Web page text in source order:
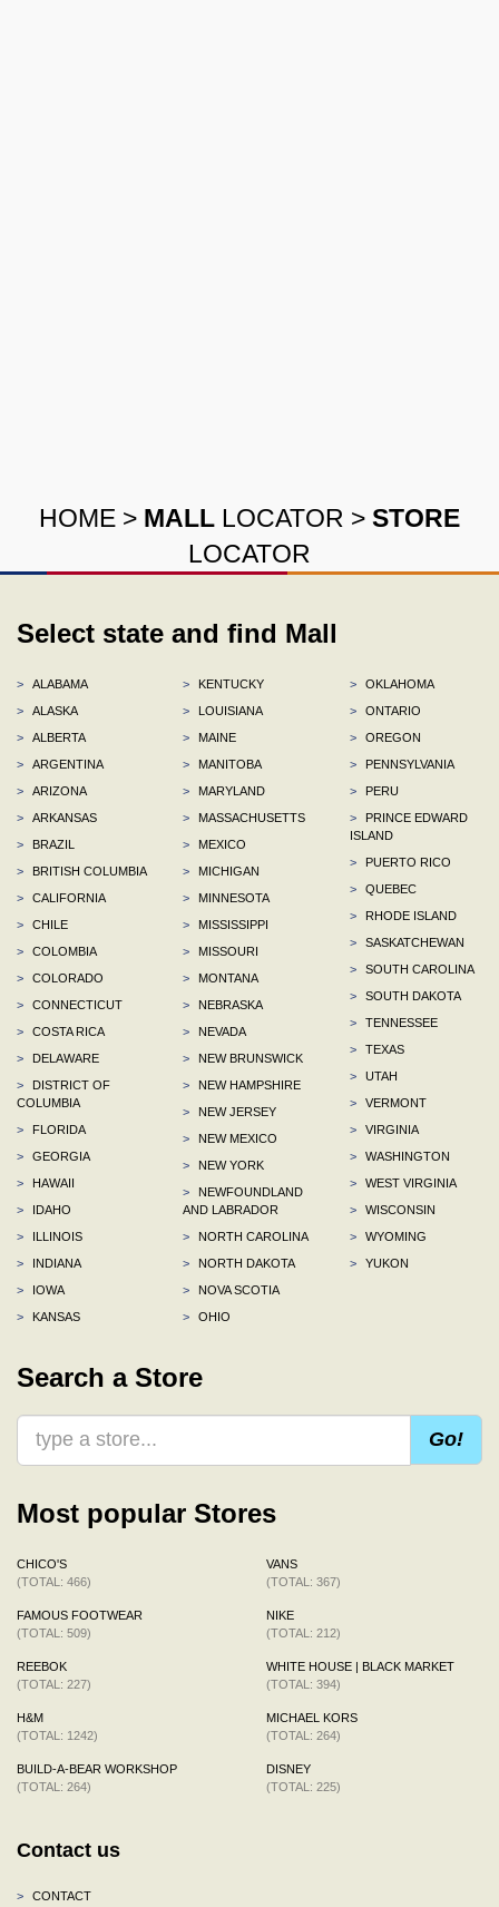
HOME > MALL LOCATOR > STORE
LOCATOR
Select state and find Mall
>
ALABAMA
>
ALASKA
>
ALBERTA
>
ARGENTINA
>
ARIZONA
>
ARKANSAS
>
BRAZIL
>
BRITISH COLUMBIA
>
CALIFORNIA
>
CHILE
>
COLOMBIA
>
COLORADO
>
CONNECTICUT
>
COSTA RICA
>
DELAWARE
>
DISTRICT OF
COLUMBIA
>
FLORIDA
>
GEORGIA
>
HAWAII
>
IDAHO
>
ILLINOIS
>
INDIANA
>
IOWA
>
KANSAS
>
KENTUCKY
>
LOUISIANA
>
MAINE
>
MANITOBA
>
MARYLAND
>
MASSACHUSETTS
>
MEXICO
>
MICHIGAN
>
MINNESOTA
>
MISSISSIPPI
>
MISSOURI
>
MONTANA
>
NEBRASKA
>
NEVADA
>
NEW BRUNSWICK
>
NEW HAMPSHIRE
>
NEW JERSEY
>
NEW MEXICO
>
NEW YORK
>
NEWFOUNDLAND
AND LABRADOR
>
NORTH CAROLINA
>
NORTH DAKOTA
>
NOVA SCOTIA
>
OHIO
>
OKLAHOMA
>
ONTARIO
>
OREGON
>
PENNSYLVANIA
>
PERU
>
PRINCE EDWARD
ISLAND
>
PUERTO RICO
>
QUEBEC
>
RHODE ISLAND
>
SASKATCHEWAN
>
SOUTH CAROLINA
>
SOUTH DAKOTA
>
TENNESSEE
>
TEXAS
>
UTAH
>
VERMONT
>
VIRGINIA
>
WASHINGTON
>
WEST VIRGINIA
>
WISCONSIN
>
WYOMING
>
YUKON
Search a Store
Go!
Most popular Stores
CHICO'S
(TOTAL: 466)
FAMOUS FOOTWEAR
(TOTAL: 509)
REEBOK
(TOTAL: 227)
H&M
(TOTAL: 1242)
BUILD-A-BEAR WORKSHOP
(TOTAL: 264)
VANS
(TOTAL: 367)
NIKE
(TOTAL: 212)
WHITE HOUSE | BLACK MARKET
(TOTAL: 394)
MICHAEL KORS
(TOTAL: 264)
DISNEY
(TOTAL: 225)
Contact us
> CONTACT